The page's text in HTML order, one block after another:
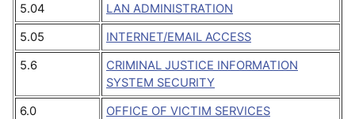
5.04
LAN ADMINISTRATION
5.05
INTERNET/EMAIL ACCESS
5.6
CRIMINAL JUSTICE INFORMATION
SYSTEM SECURITY
6.0
OFFICE OF VICTIM SERVICES